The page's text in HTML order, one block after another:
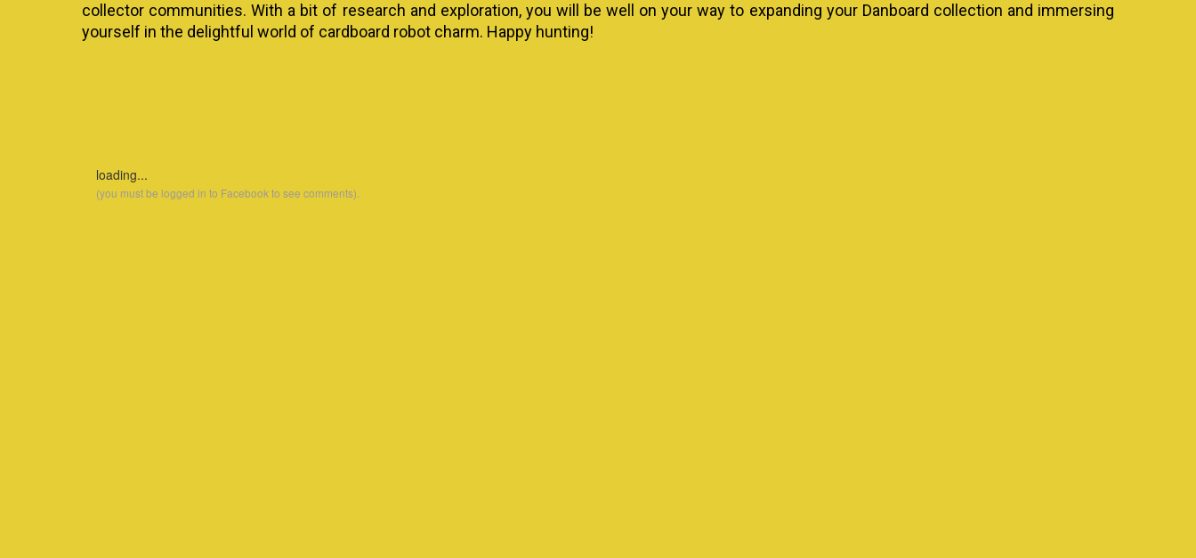
collector communities. With a bit of research and exploration, you will be well on your way to expanding your Danboard collection and immersing
yourself in the delightful world of cardboard robot charm. Happy hunting!
loading...
(you must be logged in to Facebook to see comments).